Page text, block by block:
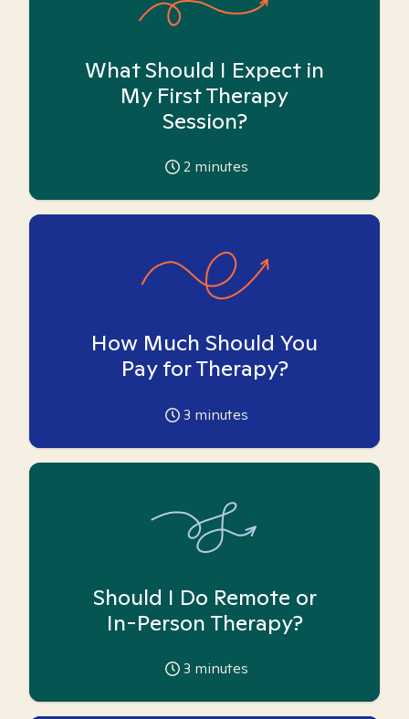
What Should I Expect in
My First Therapy
Session?
2 minutes
How Much Should You
Pay for Therapy?
3 minutes
Should I Do Remote or
In-Person Therapy?
3 minutes